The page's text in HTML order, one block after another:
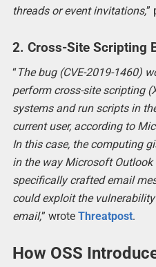
threads or event invitations,”
2. Cross-Site Scripting
“The bug (CVE-2019-1460)
perform cross-site scripting
systems and run scripts in
current user, according to
In this case, the computing
in the way Microsoft
specifically crafted email
could exploit the
email,” wrote Threatpost.
How OSS